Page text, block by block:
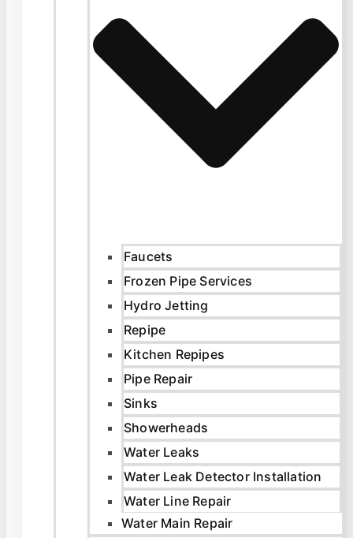
Faucets
Frozen Pipe Services
Hydro Jetting
Repipe
Kitchen Repipes
Pipe Repair
Sinks
Showerheads
Water Leaks
Water Leak Detector Installation
Water Line Repair
Water Main Repair